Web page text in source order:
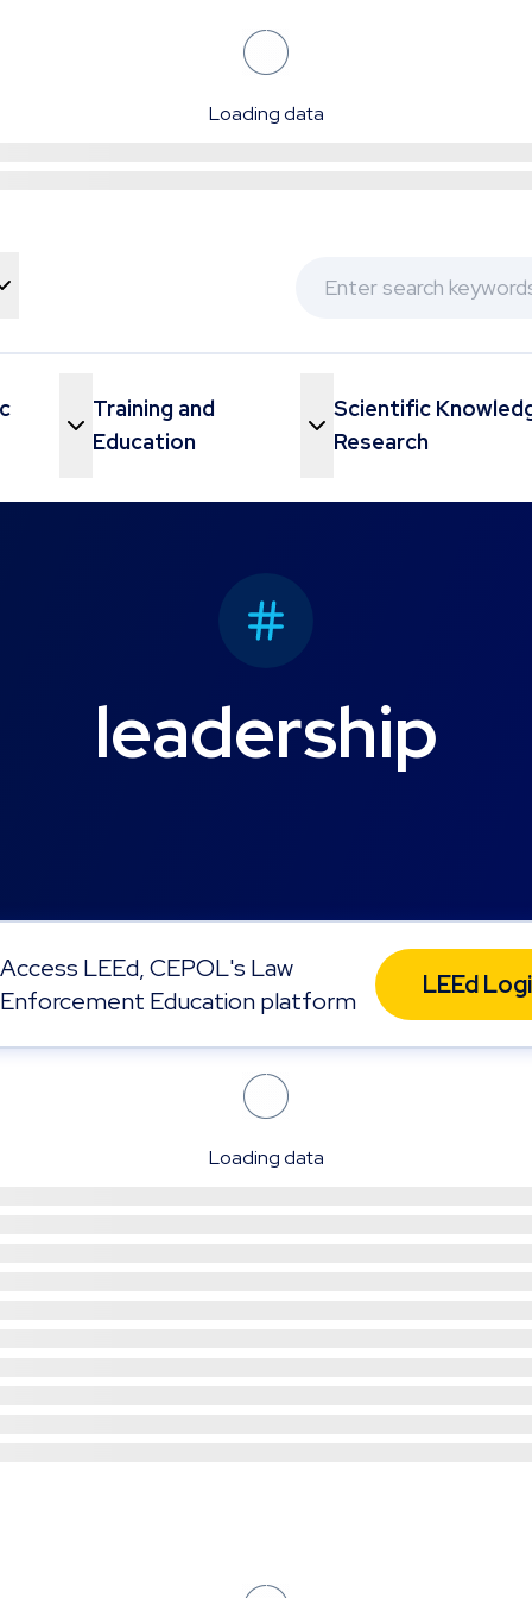
Loading data
Training and
Education
Toggle Menu
Scientific
Research
leadership
Access LEEd, CEPOL's Law
Enforcement Education platform
LEEd
Loading data